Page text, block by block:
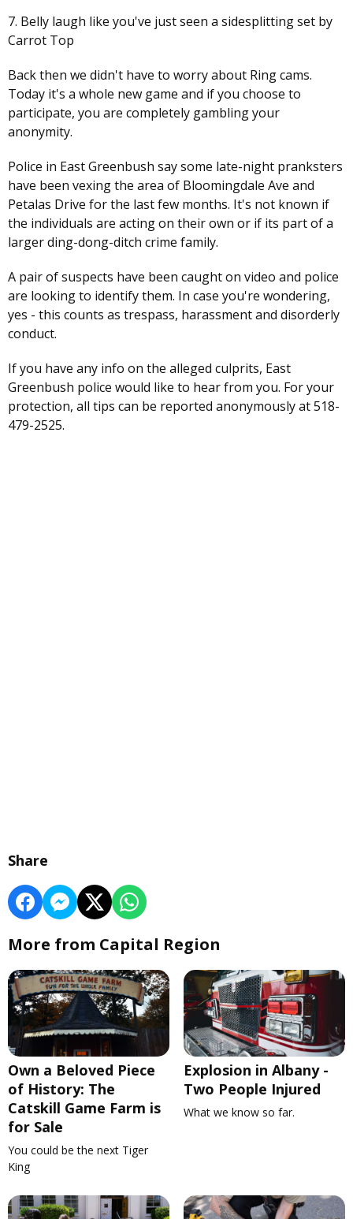
7. Belly laugh like you've just seen a sidesplitting set by
Carrot Top
Back then we didn't have to worry about Ring cams.
Today it's a whole new game and if you choose to
participate, you are completely gambling your
anonymity.
Police in East Greenbush say some late-night pranksters
have been vexing the area of Bloomingdale Ave and
Petalas Drive for the last few months. It's not known if
the individuals are acting on their own or if its part of a
larger ding-dong-ditch crime family.
A pair of suspects have been caught on video and police
are looking to identify them. In case you're wondering,
yes - this counts as trespass, harassment and disorderly
conduct.
If you have any info on the alleged culprits, East
Greenbush police would like to hear from you. For your
protection, all tips can be reported anonymously at 518-
479-2525.
Share
More from Capital Region
Own a Beloved Piece
of History: The
Catskill Game Farm is
for Sale
You could be the next Tiger
King
Explosion in Albany -
Two People Injured
What we know so far.